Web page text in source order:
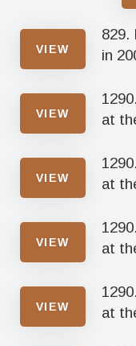
VIEW
829.
in
VIEW
at
VIEW
at
VIEW
at
VIEW
at